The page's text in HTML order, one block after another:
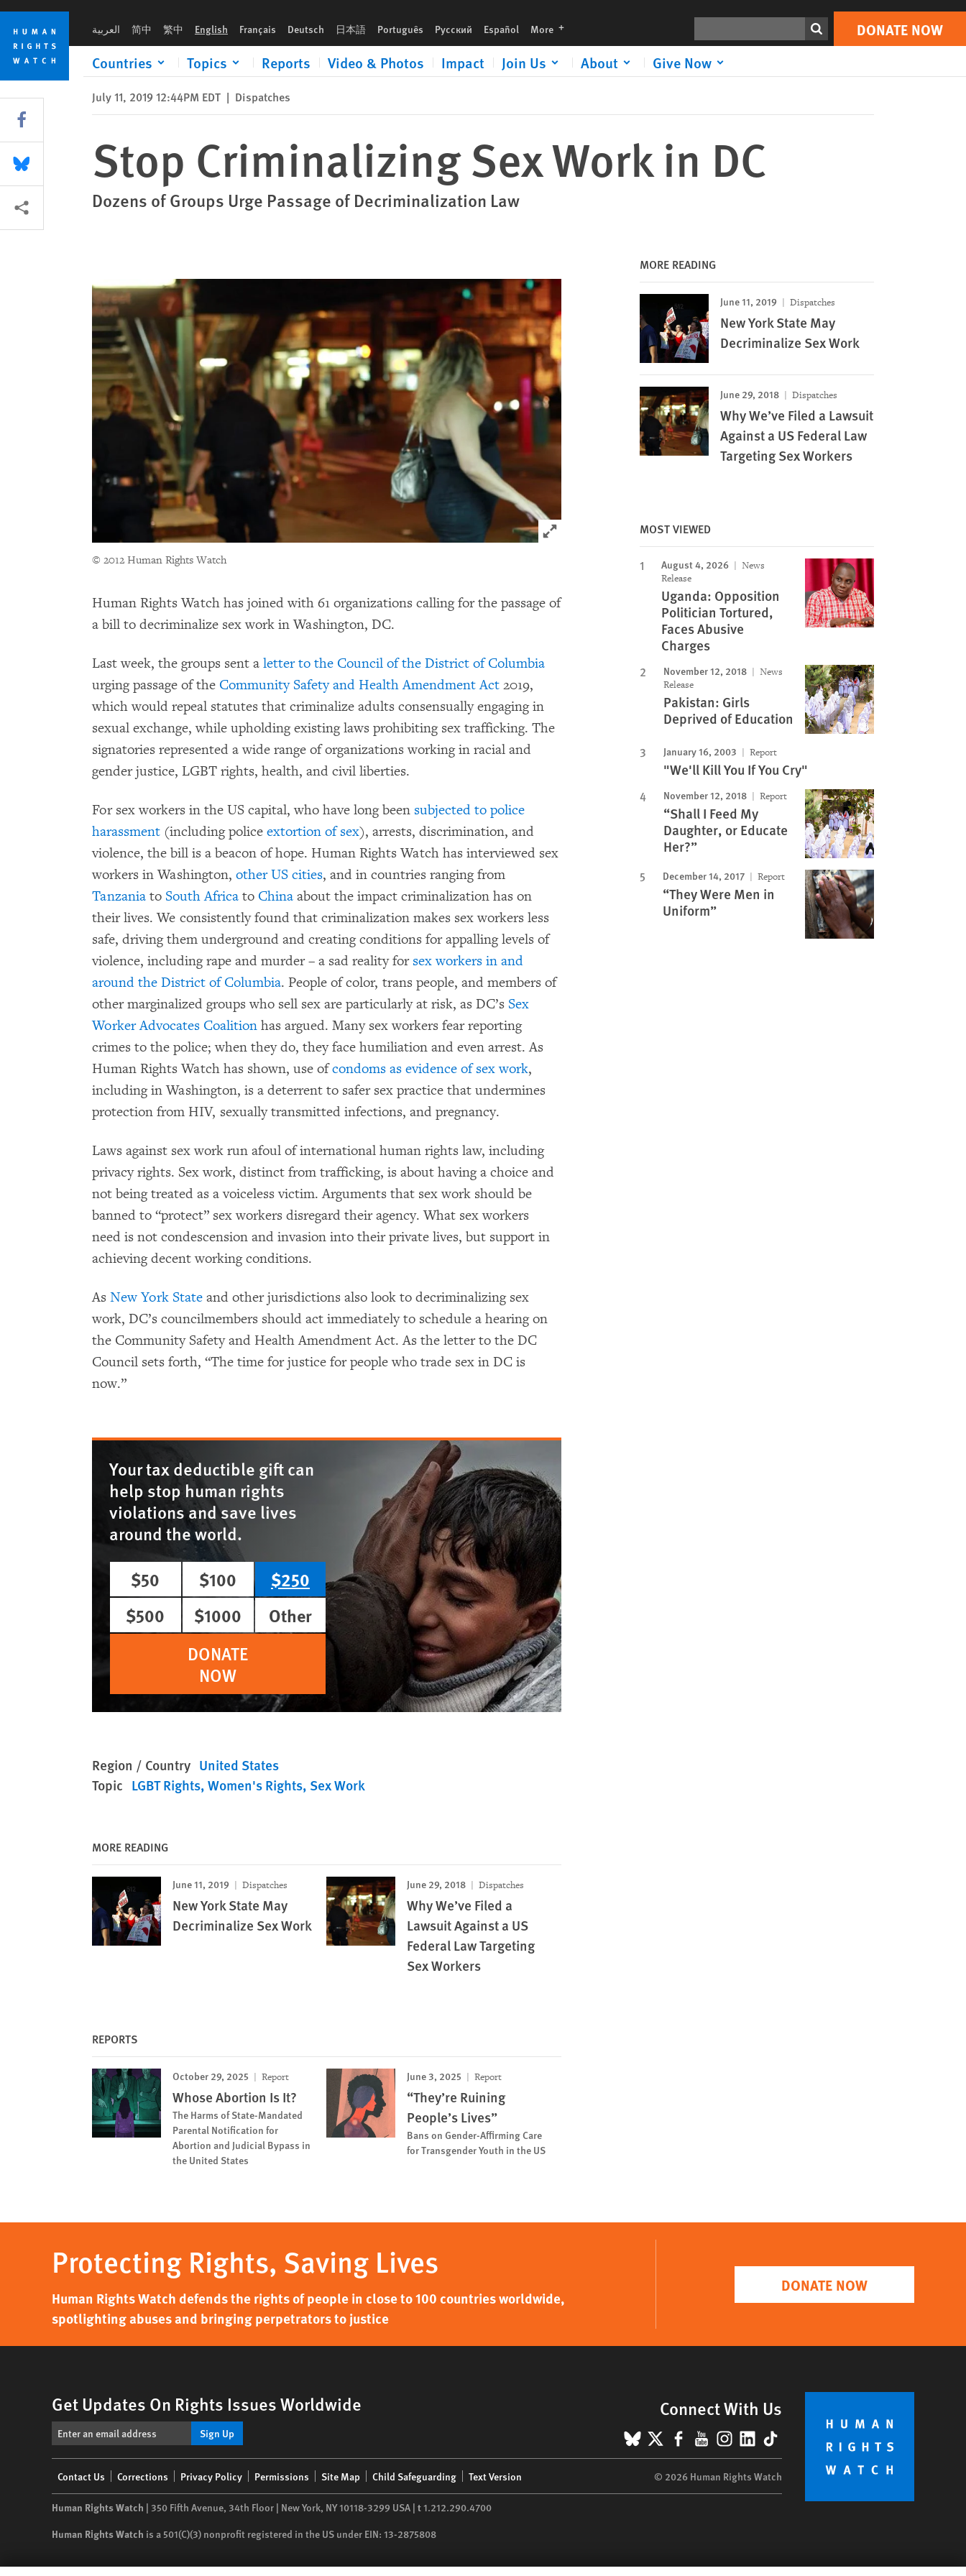
Skip
cookie
privacy
notice
Skip
main
content
العربية 简中 繁中 English Français Deutsch 日本語 Português Русский Español More languages DONATE NOW
Countries Topics Reports Video & Photos Impact Join Us About Give Now
Print DONATE NOW
July 11, 2019 12:44PM EDT | Dispatches
Stop Criminalizing Sex Work in DC
Dozens of Groups Urge Passage of Decriminalization Law
Click to expand Image
© 2012 Human Rights Watch
Human Rights Watch has joined with 61 organizations calling for the passage of
a bill to decriminalize sex work in Washington, DC.
Last week, the groups sent a letter to the Council of the District of Columbia
urging passage of the Community Safety and Health Amendment Act 2019,
which would repeal statutes that criminalize adults consensually engaging in
sexual exchange, while upholding existing laws prohibiting sex trafficking. The
signatories represented a wide range of organizations working in racial and
gender justice, LGBT rights, health, and civil liberties.
For sex workers in the US capital, who have long been subjected to police
harassment (including police extortion of sex), arrests, discrimination, and
violence, the bill is a beacon of hope. Human Rights Watch has interviewed sex
workers in Washington, other US cities, and in countries ranging from
Tanzania to South Africa to China about the impact criminalization has on
their lives. We consistently found that criminalization makes sex workers less
safe, driving them underground and creating conditions for appalling levels of
violence, including rape and murder – a sad reality for sex workers in and
around the District of Columbia. People of color, trans people, and members of
other marginalized groups who sell sex are particularly at risk, as DC’s Sex
Worker Advocates Coalition has argued. Many sex workers fear reporting
crimes to the police; when they do, they face humiliation and even arrest. As
Human Rights Watch has shown, use ofcondoms as evidence of sex work,
including in Washington, is a deterrent to safer sex practice that undermines
protection from HIV, sexually transmitted infections, and pregnancy.
Laws against sex work run afoul of international human rights law, including
privacy rights. Sex work, distinct from trafficking, is about having a choice and
not being treated as a voiceless victim. Arguments that sex work should be
banned to “protect” sex workers disregard their agency. What sex workers
need is not condescension and invasion into their private lives, but support in
achieving decent working conditions.
As New York State and other jurisdictions also look to decriminalizing sex
work, DC’s councilmembers should act immediately to schedule a hearing on
the Community Safety and Health Amendment Act. As the letter to the DC
Council sets forth, “The time for justice for people who trade sex in DC is
now.”
Your tax deductible gift can
help stop human rights
violations and save lives
around the world.
$50
$100
$250
$500
$1000
Other
DONATE
NOW
Region / Country United States
Topic LGBT Rights Women's Rights Sex Work
MORE READING
June 11, 2019 Dispatches
New York State May
Decriminalize Sex Work
June 29, 2018 Dispatches
Why We’ve Filed a
Lawsuit Against a US
Federal Law Targeting
Sex Workers
REPORTS
October 29, 2025 Report
Whose Abortion Is It?
The Harms of State-Mandated
Parental Notification for
Abortion and Judicial Bypass in
the United States
June 3, 2025 Report
“They’re Ruining
People’s Lives”
Bans on Gender-Affirming Care
for Transgender Youth in the US
MORE READING
June 11, 2019 Dispatches
New York State May
Decriminalize Sex Work
June 29, 2018 Dispatches
Why We’ve Filed a Lawsuit
Against a US Federal Law
Targeting Sex Workers
MOST VIEWED
August 4, 2026
News
Release
Uganda: Opposition
Politician Tortured,
Faces Abusive
Charges
November 12, 2018
News
Release
Pakistan: Girls
Deprived of Education
January 16, 2003 Report
"We'll Kill You If You Cry"
November 12, 2018 Report
“Shall I Feed My
Daughter, or Educate
Her?”
December 14, 2017 Report
“They Were Men in
Uniform”
Share this via Facebook
Share this via Bluesky
More sharing options
Protecting Rights, Saving Lives
Human Rights Watch defends the rights of people in close to 100 countries worldwide,
spotlighting abuses and bringing perpetrators to justice
DONATE NOW
Get Updates On Rights Issues Worldwide
Sign Up
Connect With Us
BlueSky
X Facebook
YouTube
Instagram
LinkedIn
TikTok
menu
Contact Us Corrections Privacy Policy Permissions Site Map Child Safeguarding Text Version © 2026 Human Rights Watch
Human Rights Watch | 350 Fifth Avenue, 34th Floor | New York, NY10118-3299 USA | t1.212.290.4700
Human Rights Watch is a 501(C)(3) nonprofit registered in the US under EIN: 13-2875808